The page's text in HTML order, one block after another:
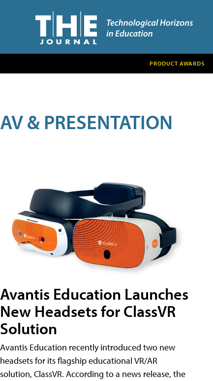
PRODUCT AWARDS
AV & PRESENTATION
Avantis Education Launches
New Headsets for ClassVR
Solution
Avantis Education recently introduced two new
headsets for its flagship educational VR/AR
solution, ClassVR. According to a news release, the